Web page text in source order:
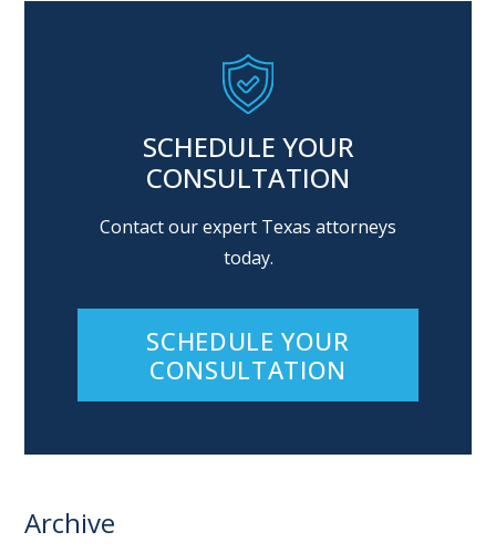
SCHEDULE YOUR
CONSULTATION
Contact our expert Texas attorneys
today.
SCHEDULE YOUR
CONSULTATION
Archive